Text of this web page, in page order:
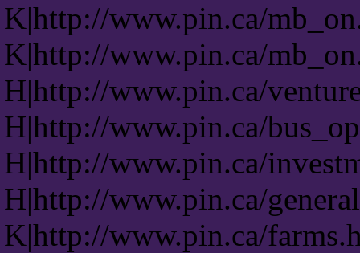
K|http://www.pin.ca/
K|http://www.pin.ca/
H|http://www.pin.ca/
H|http://www.pin.ca/
H|http://www.pin.ca/
H|http://www.pin.ca/
K|http://www.pin.ca/